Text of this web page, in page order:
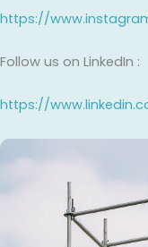
https://
Follow us on LinkedIn :
https://